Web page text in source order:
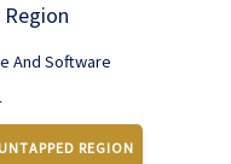
And Software
REGION